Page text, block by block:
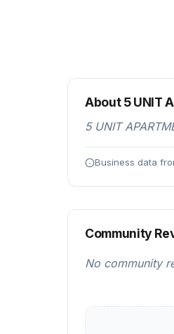
About 5 UNIT
5 UNIT
Business data
Community
No community